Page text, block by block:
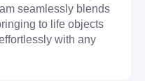
seamlessly blends
to life objects
with any